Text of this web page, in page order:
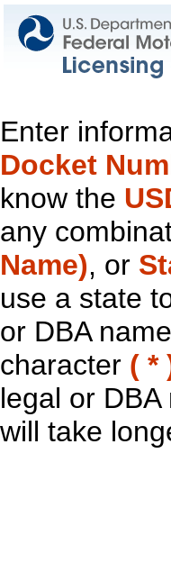
Enter
Docket
know the
any
Name), or
use a state
or DBA
character ( *
legal or
will take